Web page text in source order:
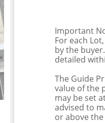
Important
For each
by the
detailed
The Guide
value of the
may be set
advised to
or above